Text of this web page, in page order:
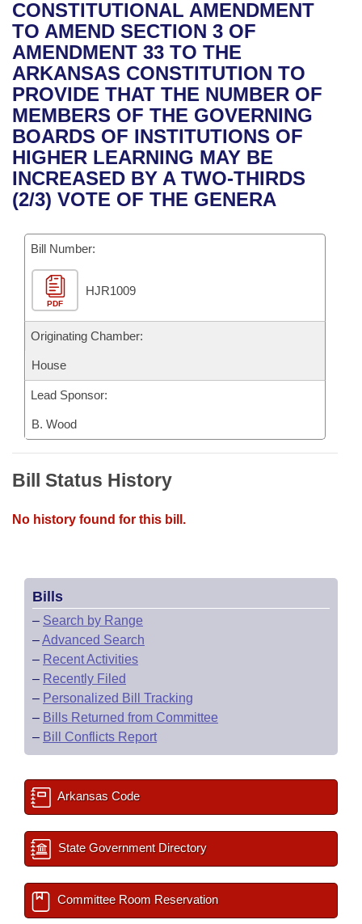
Bills in House Committees
Bills in Senate Committees
Bills in Joint Committees
Meetings Of The Whole/Business Meetings
Recent Activities
Recently Filed
Personalized Bill Tracking
Bills Returned from Committee
Bill Conflicts Report
House
Senate
House Budget
Senate Budget
House Roll Call
Uncodified Historic Legislation
Governor's Veto List
Search Center
CONSTITUTIONAL AMENDMENT
TO AMEND SECTION 3 OF
AMENDMENT 33 TO THE
ARKANSAS CONSTITUTION TO
PROVIDE THAT THE NUMBER OF
MEMBERS OF THE GOVERNING
BOARDS OF INSTITUTIONS OF
HIGHER LEARNING MAY BE
INCREASED BY A TWO-THIRDS
(2/3) VOTE OF THE GENERA
Bill Number:
PDF
HJR1009
Originating Chamber:
House
Lead Sponsor:
B. Wood
Bill Status History
No history found for this bill.
Bills
– Search by Range
–Advanced Search
– Recent Activities
– Recently Filed
– Personalized Bill Tracking
– Bills Returned from Committee
– Bill Conflicts Report
Arkansas Code
State Government Directory
Committee Room Reservation